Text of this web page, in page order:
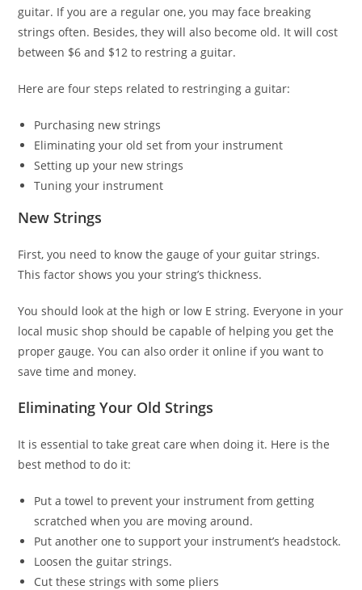
guitar. If you are a regular one, you may face breaking
strings often. Besides, they will also become old. It will cost
between $6 and $12 to restring a guitar.
Here are four steps related to restringing a guitar:
Purchasing new strings
Eliminating your old set from your instrument
Setting up your new strings
Tuning your instrument
New Strings
First, you need to know the gauge of your guitar strings.
This factor shows you your string’s thickness.
You should look at the high or low E string. Everyone in your
local music shop should be capable of helping you get the
proper gauge. You can also order it online if you want to
save time and money.
Eliminating Your Old Strings
It is essential to take great care when doing it. Here is the
best method to do it:
Put a towel to prevent your instrument from getting
scratched when you are moving around.
Put another one to support your instrument’s headstock.
Loosen the guitar strings.
Cut these strings with some pliers